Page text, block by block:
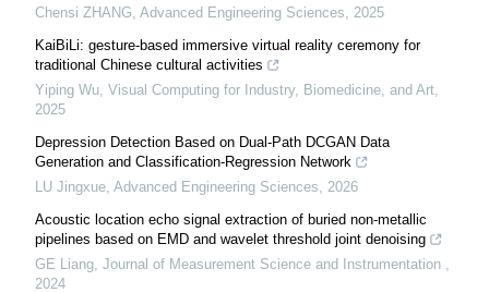
Chensi ZHANG Advanced Engineering Sciences
2025
KaiBiLi: gesture-based immersive virtual reality ceremony for
traditional Chinese cultural activities
Yiping Wu Visual Computing for Industry, Biomedicine, and Art
2025
Depression Detection Based on Dual-Path DCGAN Data
Generation and Classification-Regression Network
LU Jingxue Advanced Engineering Sciences
2026
Acoustic location echo signal extraction of buried non-metallic
pipelines based on EMD and wavelet threshold joint denoising
GE Liang Journal of Measurement Science and Instrumentation
2024